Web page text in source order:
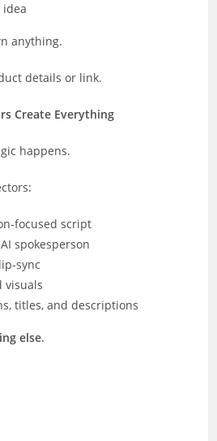
idea
anything.
details or link.
Create Everything
happens.
focused script
spokesperson
sync
visuals
titles, and descriptions
else.